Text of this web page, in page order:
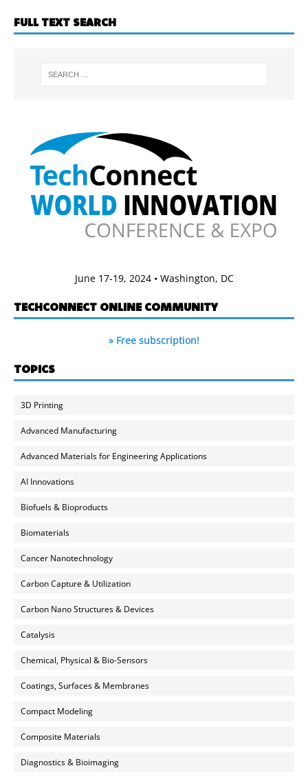
FULL TEXT SEARCH
June 17-19, 2024 • Washington, DC
TECHCONNECT ONLINE COMMUNITY
» Free subscription!
TOPICS
3D Printing
Advanced Manufacturing
Advanced Materials for Engineering Applications
AI Innovations
Biofuels & Bioproducts
Biomaterials
Cancer Nanotechnology
Carbon Capture & Utilization
Carbon Nano Structures & Devices
Catalysis
Chemical, Physical & Bio-Sensors
Coatings, Surfaces & Membranes
Compact Modeling
Composite Materials
Diagnostics & Bioimaging